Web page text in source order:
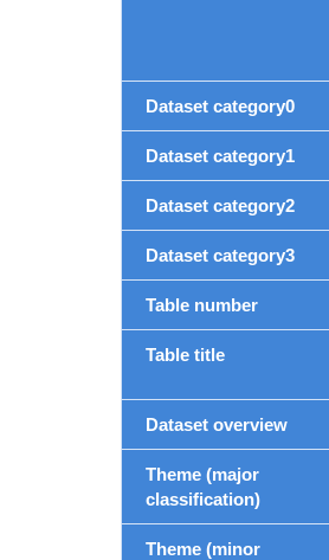
Dataset category0
Dataset category1
Dataset category2
Dataset category3
Table number
Table title
Dataset overview
Theme (major
classification)
Theme (minor